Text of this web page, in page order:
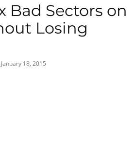
Bad Sectors on
Losing
January 18, 2015